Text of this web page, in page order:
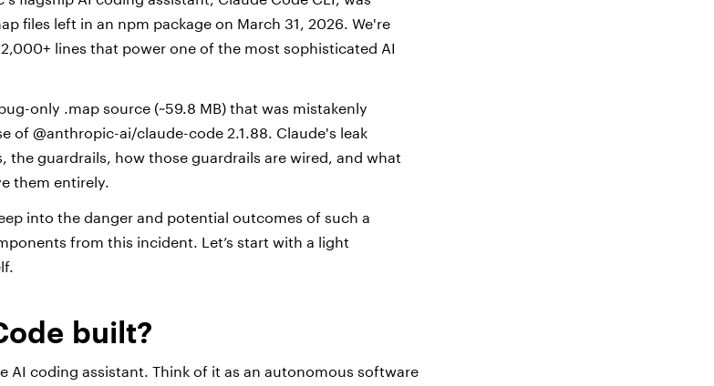
files left in an npm package on March 31, 2026. We're
lines that power one of the most sophisticated AI
only .map source (~59.8 MB) that was mistakenly
of @anthropic-ai/claude-code 2.1.88. Claude's leak
the guardrails, how those guardrails are wired, and what
them entirely.
into the danger and potential outcomes of such a
from this incident. Let’s start with a light
built?
AI coding assistant. Think of it as an autonomous software